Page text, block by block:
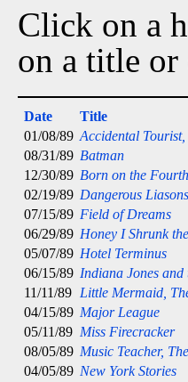
Click on a
on a title
Date Title
01/08/89 Accidental Tourist,
08/31/89 Batman
12/30/89 Born on the
02/19/89 Dangerous Liasons
07/15/89 Field of Dreams
06/29/89 Honey I Shrunk
05/07/89 Hotel Terminus
06/15/89 Indiana Jones
11/11/89 Little Mermaid,
04/15/89 Major League
05/11/89 Miss Firecracker
08/05/89 Music Teacher, The
04/05/89 New York Stories